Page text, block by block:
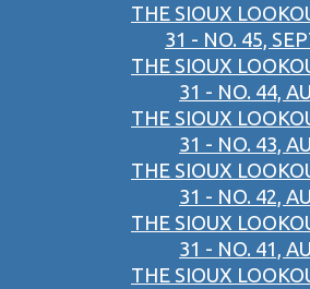
THE SIOUX
31 - NO. 45,
THE SIOUX
31 - NO. 44,
THE SIOUX
31 - NO. 43,
THE SIOUX
31 - NO. 42,
THE SIOUX
31 - NO. 41,
THE SIOUX